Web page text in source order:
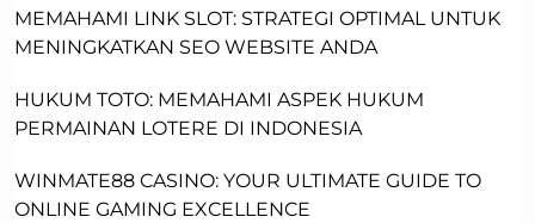
MEMAHAMI LINK SLOT: STRATEGI OPTIMAL UNTUK
MENINGKATKAN SEO WEBSITE ANDA
HUKUM TOTO: MEMAHAMI ASPEK HUKUM
PERMAINAN LOTERE DI INDONESIA
WINMATE88 CASINO: YOUR ULTIMATE GUIDE TO
ONLINE GAMING EXCELLENCE